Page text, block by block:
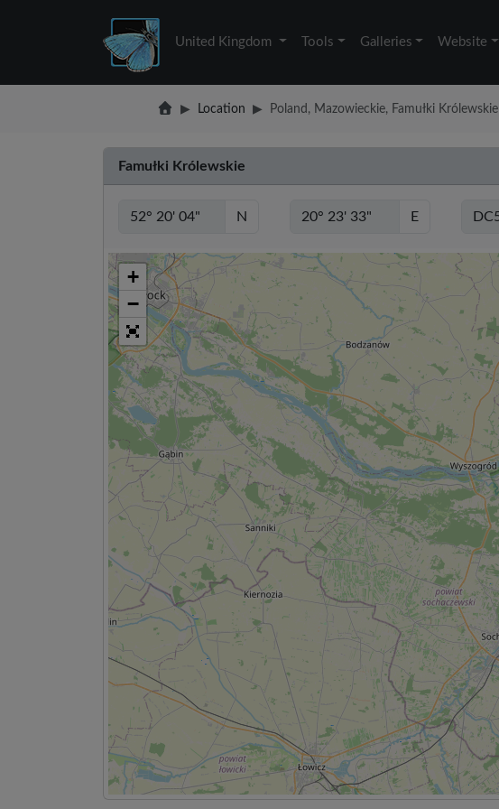
United Kingdom Tools Galleries Website
Location Poland, Mazowieckie, Famułki Królewskie
Famułki Królewskie
N E
+
−